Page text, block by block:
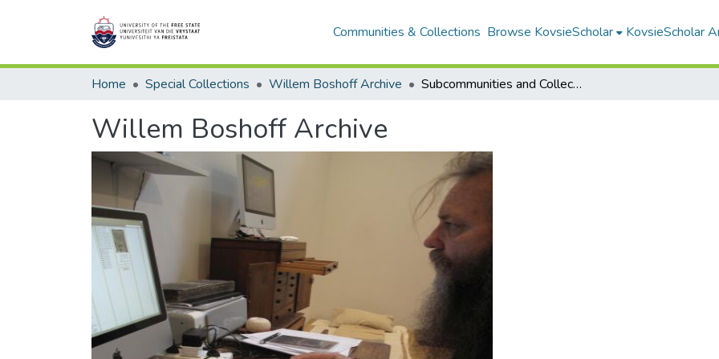
Communities & Collections Browse KovsieScholar KovsieScholar
Home Special Collections Willem Boshoff Archive Subcommunities and Collections
Willem Boshoff Archive